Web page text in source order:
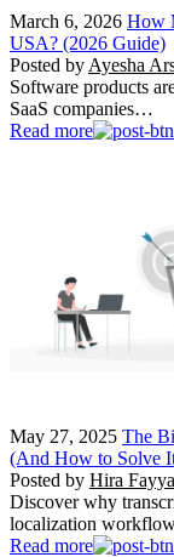
March 6, 2026 How
USA? (2026 Guide)
Posted by Ayesha
Software products
SaaS companies…
Read more
May 27, 2025 The
(And How to Solve
Posted by Hira
Discover why
localization
Read more